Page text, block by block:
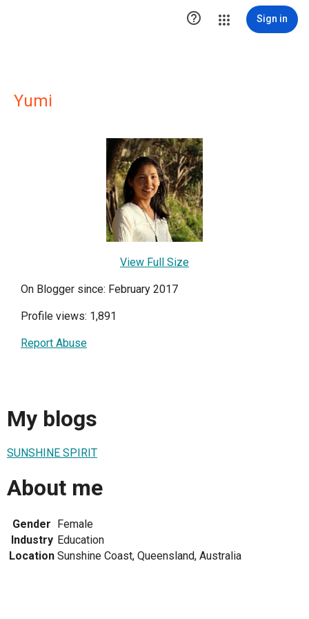
 Sign in
Yumi
View Full Size
On Blogger since: February 2017
Profile views: 1,891
Report Abuse
My blogs
SUNSHINE SPIRIT
About me
Gender
Female
Industry Education
Location Sunshine Coast, Queensland, Australia